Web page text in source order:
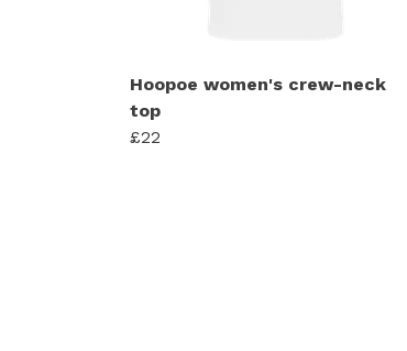
Hoopoe women's crew-neck
top
£22